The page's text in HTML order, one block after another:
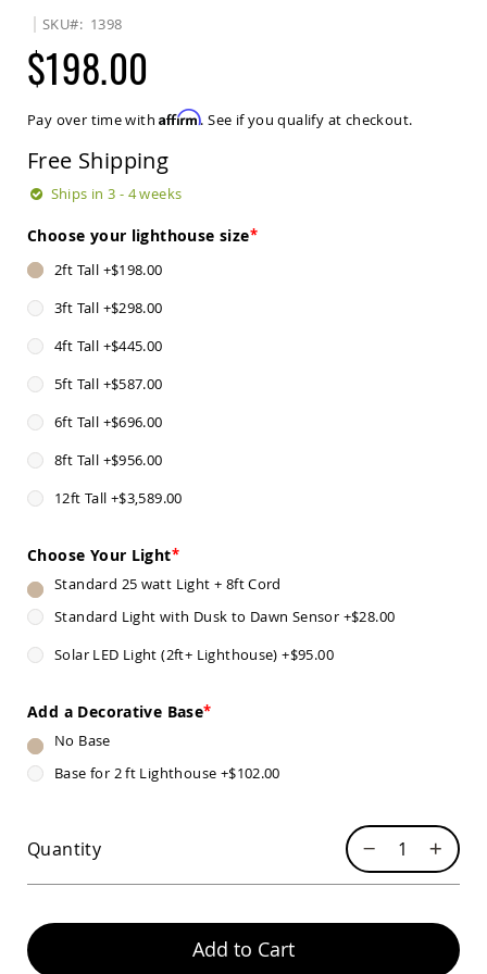
Patio
Benches
Covered
Gliders
Amish
Benches
Amish
Park
Benches
Patio
Benches
Amish
Loveseats
Sofas
Picnic
Benches
Amish
Outdoor
Amish
Storage
Patio
Amish
Bar
Stools
SKU 1398
$198.00
Pay over time withAffirm. See if you qualify at checkout.
Free Shipping
Ships in 3 - 4 weeks
Choose your lighthouse size
2ft Tall +$198.00
3ft Tall +$298.00
4ft Tall +$445.00
5ft Tall +$587.00
6ft Tall +$696.00
8ft Tall +$956.00
12ft Tall +$3,589.00
Choose Your Light
Standard 25 watt Light + 8ft Cord
Standard Light with Dusk to Dawn Sensor +$28.00
Solar LED Light (2ft+ Lighthouse) +$95.00
Add a Decorative Base
No Base
Base for 2 ft Lighthouse +$102.00
Quantity
Add to Cart